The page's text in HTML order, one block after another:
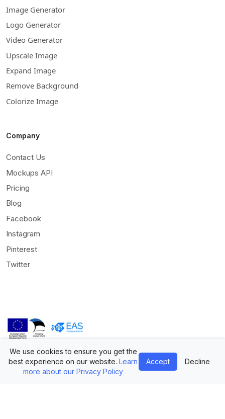
Image Generator
Logo Generator
Video Generator
Upscale Image
Expand Image
Remove Background
Colorize Image
Company
Contact Us
Mockups API
Pricing
Blog
Facebook
Instagram
Pinterest
Twitter
© Mediamodifier LLC. All rights reserved •Terms of Use
Statement
We use cookies to ensure you get the
best experience on our website. Learn
more about our Privacy Policy
Accept Decline